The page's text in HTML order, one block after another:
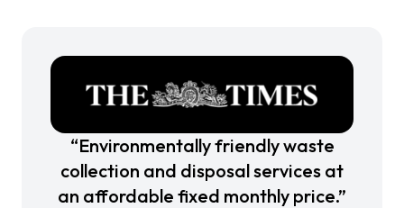
“Environmentally friendly waste
collection and disposal services at
an affordable fixed monthly price.”